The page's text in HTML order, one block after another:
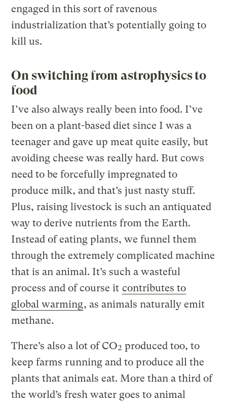
engaged in this sort of ravenous
industrialization that’s potentially going to
kill us.
On switching from astrophysics to
food
I’ve also always really been into food. I’ve
been on a plant-based diet since I was a
teenager and gave up meat quite easily, but
avoiding cheese was really hard. But cows
need to be forcefully impregnated to
produce milk, and that’s just nasty stuff.
Plus, raising livestock is such an antiquated
way to derive nutrients from the Earth.
Instead of eating plants, we funnel them
through the extremely complicated machine
that is an animal. It’s such a wasteful
process and of course it contributes to
global warming, as animals naturally emit
methane.
There’s also a lot of CO₂ produced too, to
keep farms running and to produce all the
plants that animals eat. More than a third of
the world’s fresh water goes to animal